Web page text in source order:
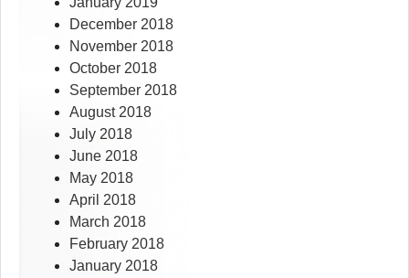
December 2018
November 2018
October 2018
September 2018
August 2018
July 2018
June 2018
May 2018
April 2018
March 2018
February 2018
January 2018